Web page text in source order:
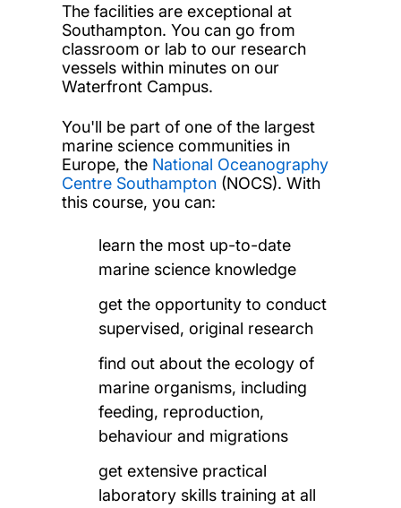
The facilities are exceptional at
Southampton. You can go from
classroom or lab to our research
vessels within minutes on our
Waterfront Campus.
You'll be part of one of the largest
marine science communities in
Europe, the National Oceanography
Centre Southampton(NOCS). With
this course, you can:
learn the most up-to-date
marine science knowledge
get the opportunity to conduct
supervised, original research
find out about the ecology of
marine organisms, including
feeding, reproduction,
behaviour and migrations
get extensive practical
laboratory skills training at all